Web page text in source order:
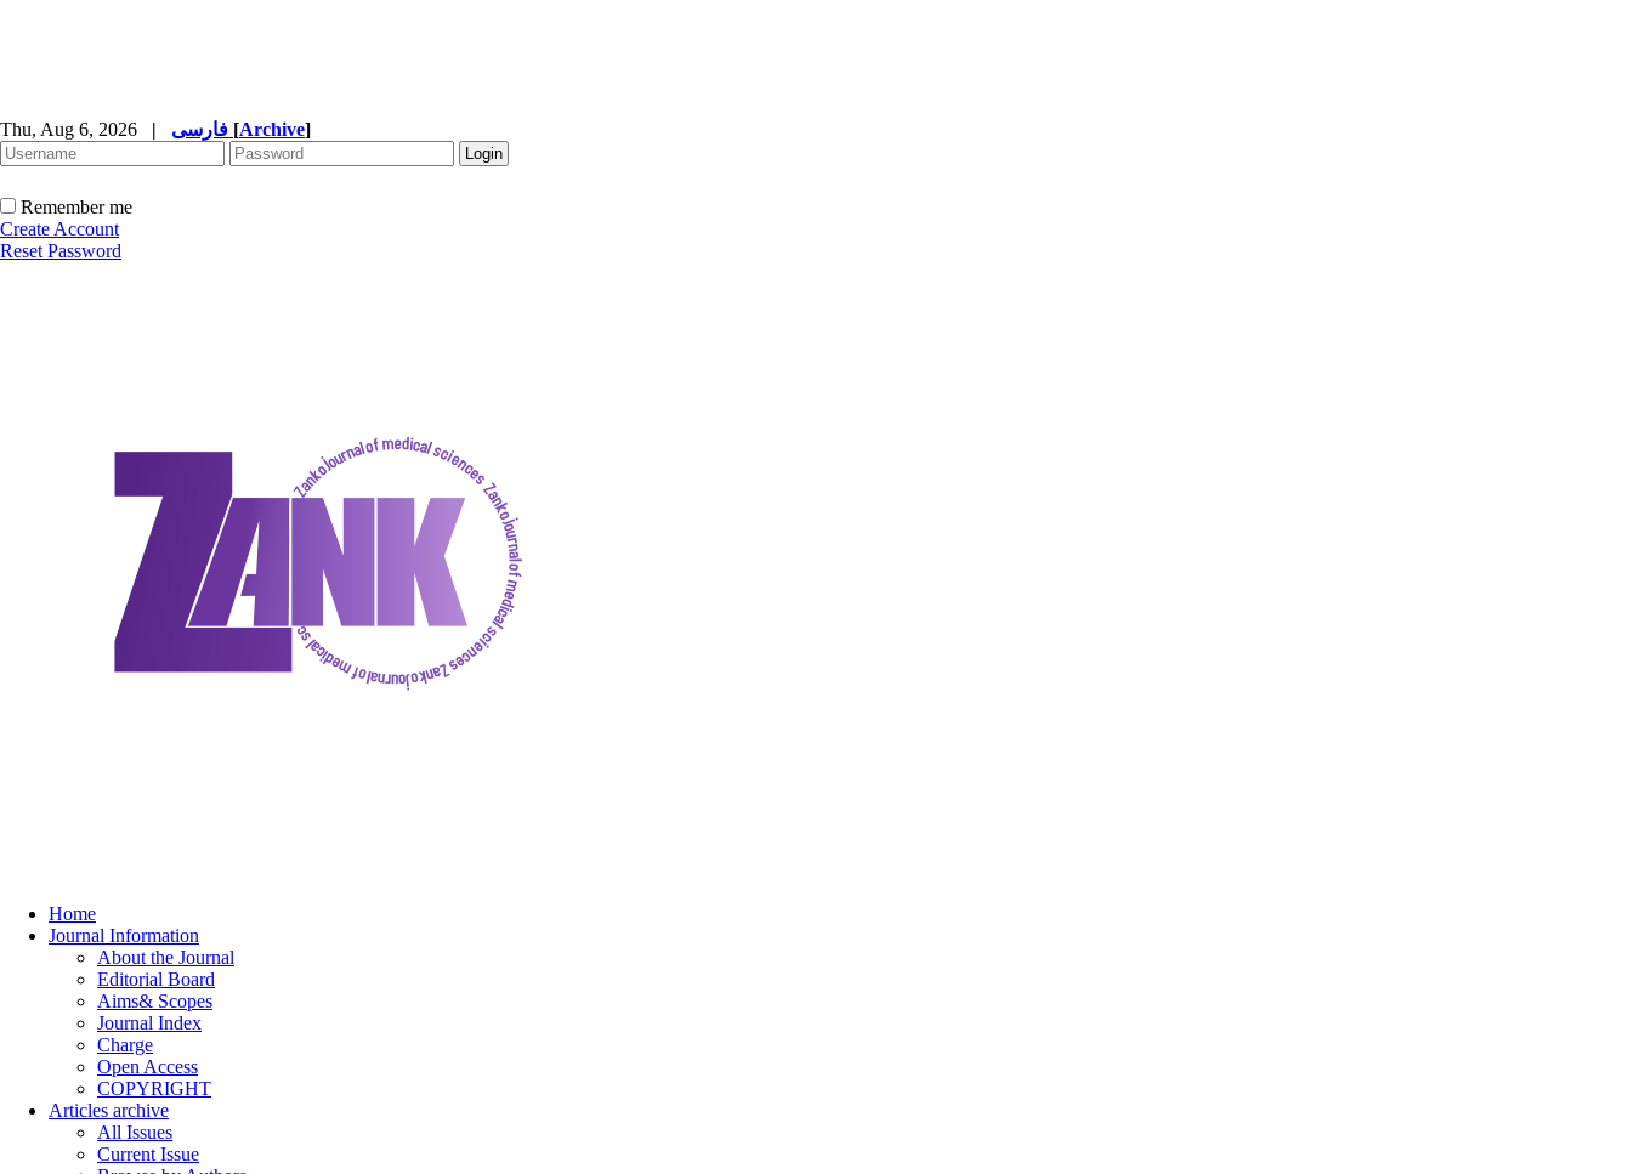
Thu, Aug 6, 2026 | [Archive]
Remember me
Create Account
Reset Password
Home
Journal Information
About the Journal
Editorial Board
Aims& Scopes
Journal Index
Charge
Open Access
COPYRIGHT
Articles archive
All Issues
Current Issue